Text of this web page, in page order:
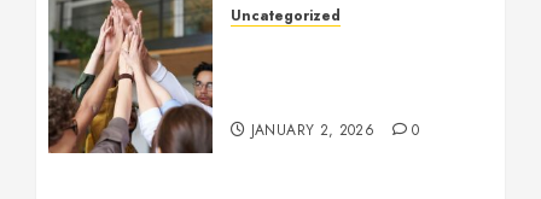
Uncategorized
JANUARY 2, 2026 0